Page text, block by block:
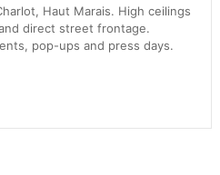
Haut Marais. High ceilings
direct street frontage.
pop-ups and press days.